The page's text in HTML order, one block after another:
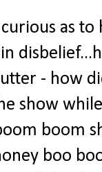
as
- how
show
boom
boo